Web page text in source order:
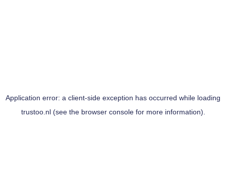
Application error: a client-side exception has occurred while loading
trustoo.nl(see the browser consolefor more information).